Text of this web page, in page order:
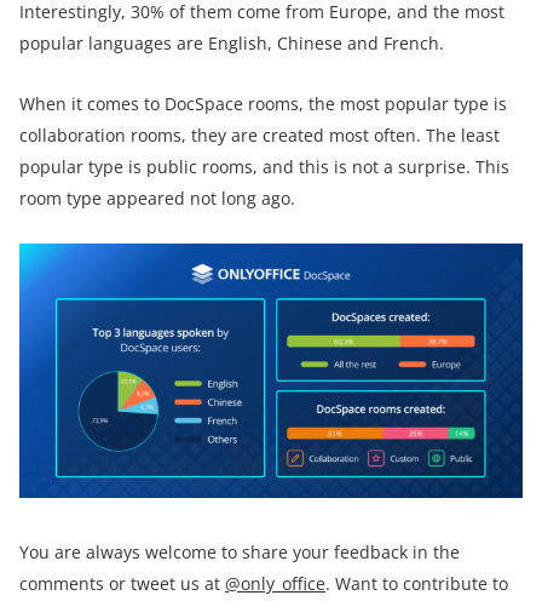
Interestingly, 30% of them come from Europe, and the most
popular languages are English, Chinese and French.
When it comes to DocSpace rooms, the most popular type is
collaboration rooms, they are created most often. The least
popular type is public rooms, and this is not a surprise. This
room type appeared not long ago.
You are always welcome to share your feedback in the
comments or tweet us at @only_office. Want to contribute to